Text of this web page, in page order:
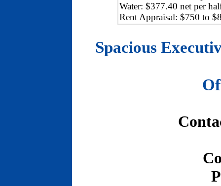
Water: $377.40 net per
Rent Appraisal: $750 to
Spacious